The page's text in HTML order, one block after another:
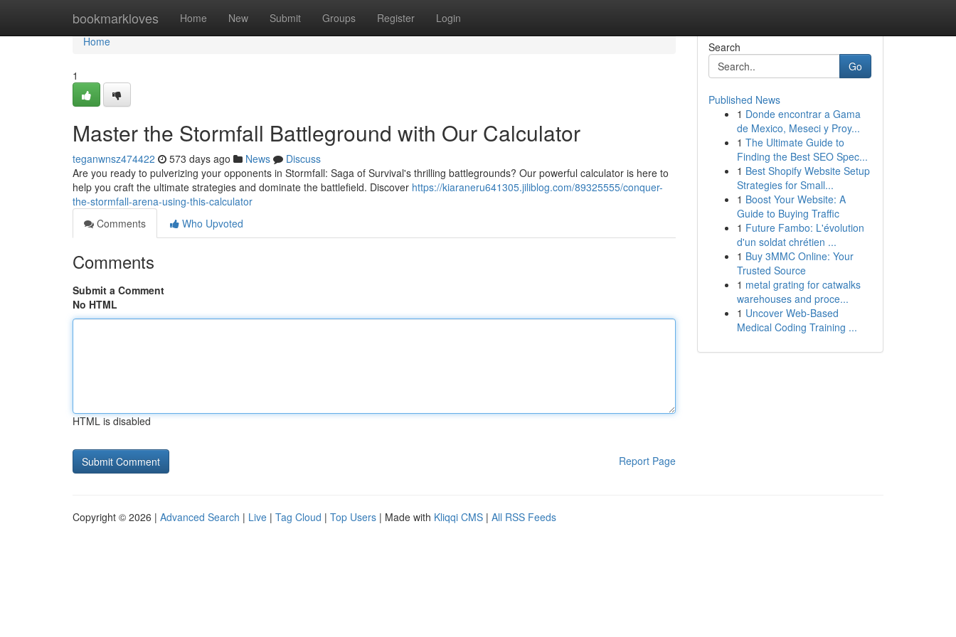
bookmarkloves Home New Submit Groups Register Login
Home
Home
1
Master the Stormfall Battleground with Our Calculator
teganwnsz474422 573 days ago News
Discuss
Are you ready to pulverizing your opponents in Stormfall: Saga of Survival's thrilling battlegrounds? Our powerful calculator is here to
help you craft the ultimate strategies and dominate the battlefield. Discover https://kiaraneru641305.jiliblog.com/89325555/conquer-
the-stormfall-arena-using-this-calculator
Comments
Who Upvoted
Comments
Submit a Comment
No HTML
HTML is disabled
Report Page
Search
Go
Published News
1 Donde encontrar a Gama
de Mexico, Meseci y Proy...
1 The Ultimate Guide to
Finding the Best SEO Spec...
1 Best Shopify Website Setup
Strategies for Small...
1 Boost Your Website: A
Guide to Buying Traffic
1 Future Fambo: L'évolution
d'un soldat chrétien ...
1 Buy 3MMC Online: Your
Trusted Source
1 metal grating for catwalks
warehouses and proce...
1 Uncover Web-Based
Medical Coding Training ...
Copyright © 2026 | Advanced Search | Live | Tag Cloud | Top Users | Made with Kliqqi CMS | All RSS Feeds